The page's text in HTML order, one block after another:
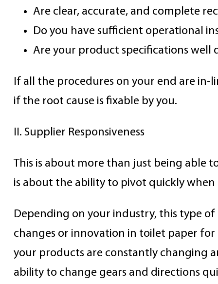
Are clear, accurate, and complete
Do you have sufficient operational
Are your product specifications well
If all the procedures on your end are in-
if the root cause is fixable by you.
II. Supplier Responsiveness
This is about more than just being able
is about the ability to pivot quickly
Depending on your industry, this type of
changes or innovation in toilet paper
your products are constantly changing
ability to change gears and directions